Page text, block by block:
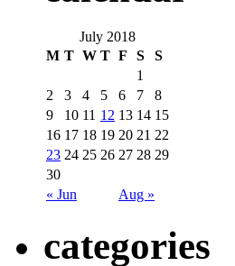
July 2018
M T W T F S S
« Jun Aug »
1
2
3 4 5 6 7
8
9
10 11 12 13 14 15
16 17 18 19 20 21 22
23 24 25 26 27 28 29
30
categories